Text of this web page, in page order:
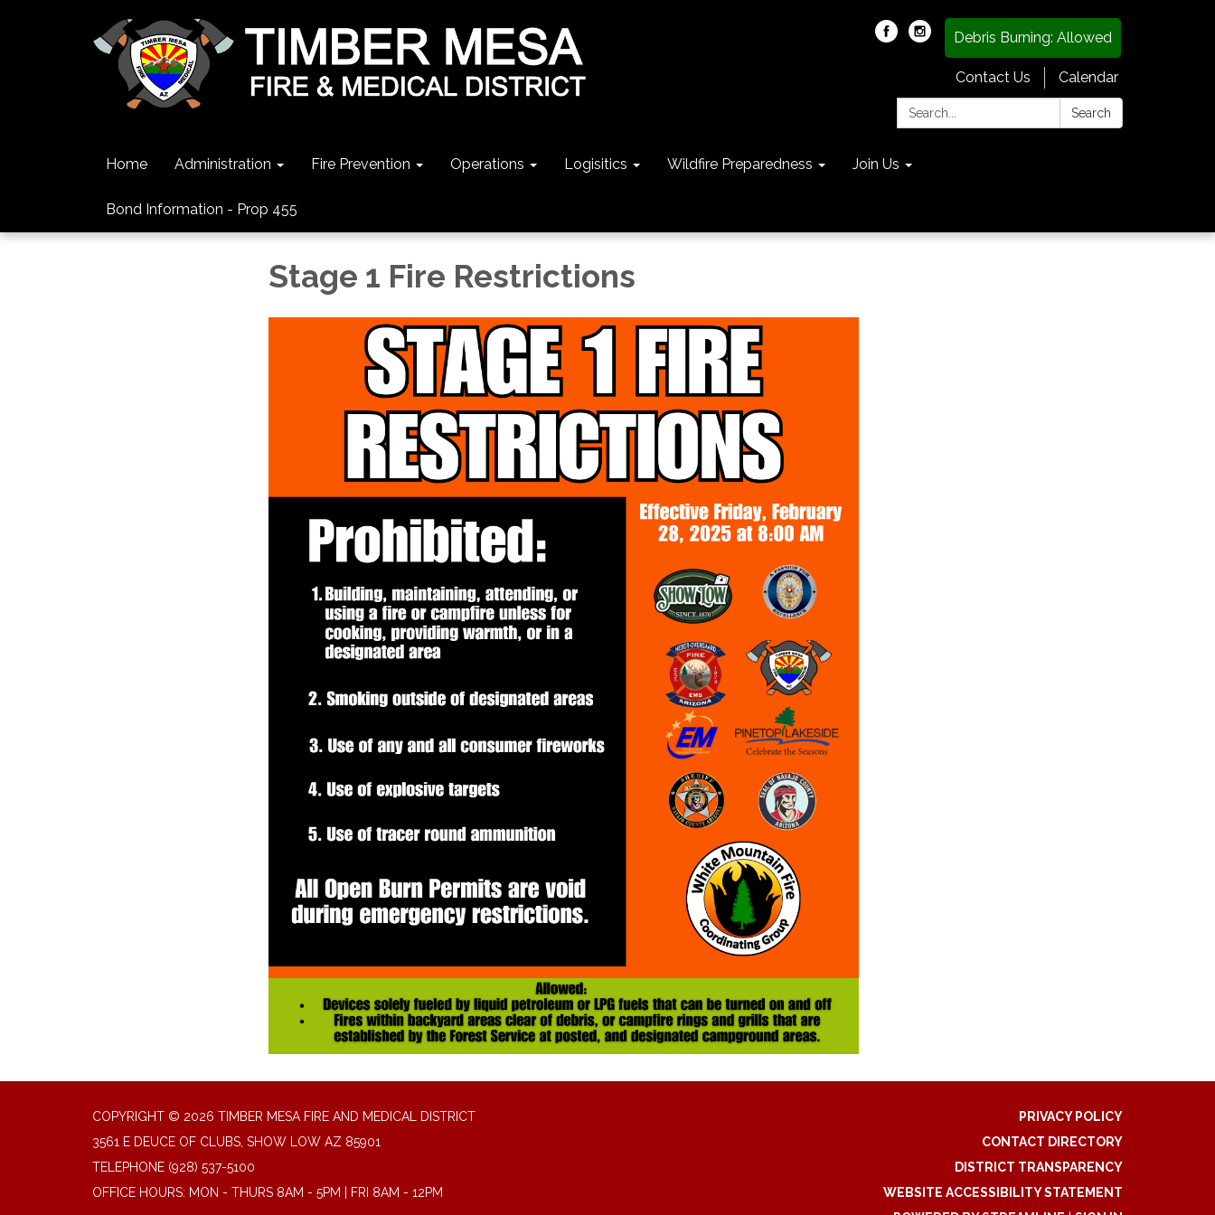
Debris Burning: Allowed
Contact Us
Calendar
Search:
Search
Home Administration Fire Prevention Operations Logisitics Wildfire Preparedness Join Us
Bond Information - Prop 455
Stage 1 Fire Restrictions
COPYRIGHT © 2026 TIMBER MESA FIRE AND MEDICAL DISTRICT
3561 E DEUCE OF CLUBS, SHOW LOW AZ 85901
TELEPHONE (928) 537-5100
OFFICE HOURS: MON - THURS 8AM - 5PM | FRI 8AM - 12PM
PRIVACY POLICY
CONTACT DIRECTORY
DISTRICT TRANSPARENCY
WEBSITE ACCESSIBILITY STATEMENT